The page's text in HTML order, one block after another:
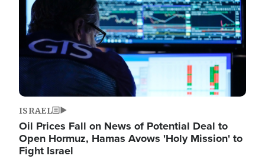
ISRAEL
Oil Prices Fall on News of Potential Deal to
Open Hormuz, Hamas Avows 'Holy Mission' to
Fight Israel